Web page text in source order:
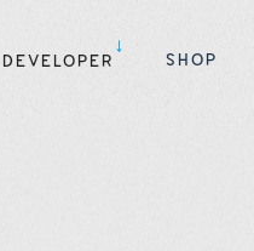
DEVELOPER SHOP